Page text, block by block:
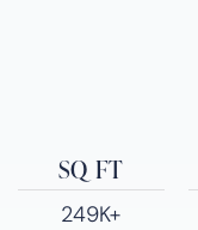
SQ FT
249K+